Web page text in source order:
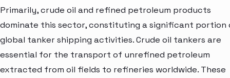
Primarily, crude oil and refined petroleum products
dominate this sector, constituting a significant portion
global tanker shipping activities. Crude oil tankers are
essential for the transport of unrefined petroleum
extracted from oil fields to refineries worldwide. These